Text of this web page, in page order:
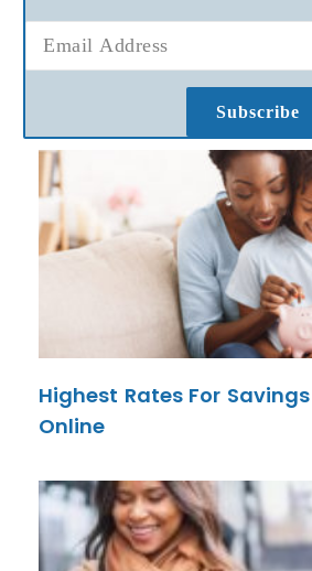
Subscribe
Highest Rates For
Online